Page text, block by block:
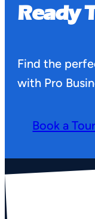
Ready
Find the
with Pro
Book a Tour